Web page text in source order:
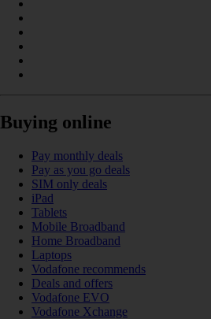
Buying online
Pay monthly deals
Pay as you go deals
SIM only deals
iPad
Tablets
Mobile Broadband
Home Broadband
Laptops
Vodafone recommends
Deals and offers
Vodafone EVO
Vodafone Xchange